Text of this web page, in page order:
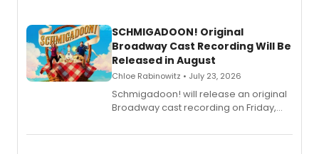
SCHMIGADOON! Original
Broadway Cast Recording Will Be
Released in August
Chloe Rabinowitz • July 23, 2026
Schmigadoon! will release an original
Broadway cast recording on Friday,